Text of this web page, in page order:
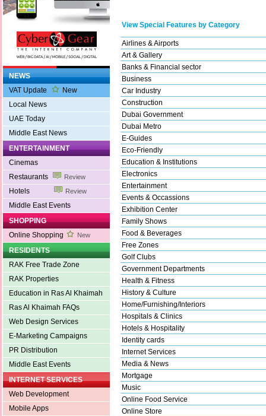
NEWS
VAT Update
New
Local News
UAE Today
Middle East News
ENTERTAINMENT
Cinemas
Restaurants
Review
Hotels Review
Middle East Events
SHOPPING
Online Shopping
New
RESIDENTS
RAK Free Trade Zone
RAK Properties
Education in Ras Al Khaimah
Ras Al Khaimah FAQs
Web Design Services
E-Marketing Campaigns
PR Distribution
Middle East Events
INTERNET SERVICES
Web Development
Mobile Apps
View Special Features by Category
Airlines & Airports
Art & Gallery
Banks & Financial sector
Business
Car Industry
Construction
Dubai Government
Dubai Metro
E-Guides
Eco-Friendly
Education & Institutions
Electronics
Entertainment
Events & Occassions
Exhibition Center
Family Shows
Food & Beverages
Free Zones
Golf Clubs
Government Departments
Health & Fitness
History & Culture
Home/Furnishing/Interiors
Hospitals & Clinics
Hotels & Hospitality
Identity cards
Internet Services
Media & News
Mortgage
Music
Online Food Service
Online Store